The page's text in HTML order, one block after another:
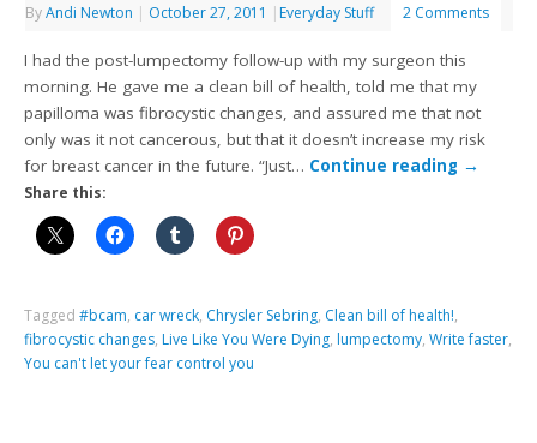
ByAndi Newton | October 27, 2011 | Everyday Stuff 2 Comments
I had the post-lumpectomy follow-up with my surgeon this
morning. He gave me a clean bill of health, told me that my
papilloma was fibrocystic changes, and assured me that not
only was it not cancerous, but that it doesn’t increase my risk
for breast cancer in the future. “Just… Continue reading →
Share this:
Tagged#bcam, car wreck, Chrysler Sebring, Clean bill of health!,
fibrocystic changes, Live Like You Were Dying, lumpectomy,Write faster,
You can't let your fear control you